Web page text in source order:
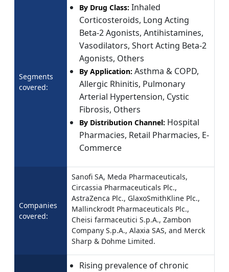
Segments
covered:
By Drug Class: Inhaled
Corticosteroids, Long Acting
Beta-2 Agonists, Antihistamines,
Vasodilators, Short Acting Beta-2
Agonists, Others
By Application: Asthma & COPD,
Allergic Rhinitis, Pulmonary
Arterial Hypertension, Cystic
Fibrosis, Others
By Distribution Channel: Hospital
Pharmacies, Retail Pharmacies, E-
Commerce
Companies
covered:
Sanofi SA, Meda Pharmaceuticals,
Circassia Pharmaceuticals Plc.,
AstraZenca Plc., GlaxoSmithKline Plc.,
Mallinckrodt Pharmaceuticals Plc.,
Cheisi farmaceutici S.p.A., Zambon
Company S.p.A., Alaxia SAS, and Merck
Sharp & Dohme Limited.
Rising prevalence of chronic